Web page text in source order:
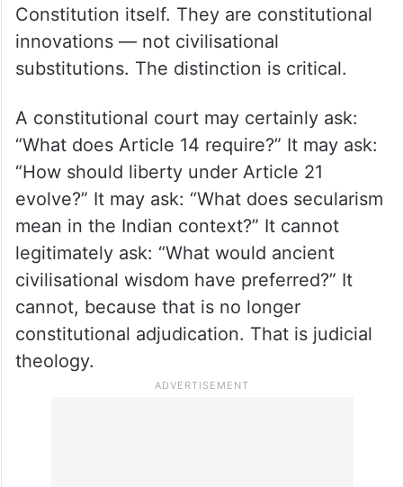
Constitution itself. They are constitutional
innovations — not civilisational
substitutions. The distinction is critical.
A constitutional court may certainly ask:
“What does Article 14 require?” It may ask:
“How should liberty under Article 21
evolve?” It may ask: “What does secularism
mean in the Indian context?” It cannot
legitimately ask: “What would ancient
civilisational wisdom have preferred?” It
cannot, because that is no longer
constitutional adjudication. That is judicial
theology.